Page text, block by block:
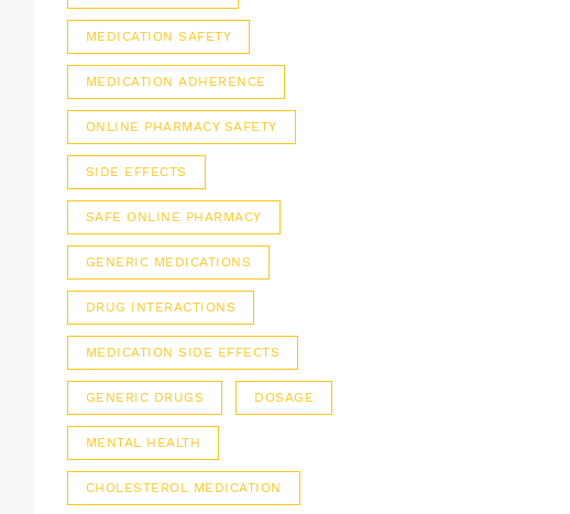
MEDICATION SAFETY
MEDICATION ADHERENCE
ONLINE PHARMACY SAFETY
SIDE EFFECTS
SAFE ONLINE PHARMACY
GENERIC MEDICATIONS
DRUG INTERACTIONS
MEDICATION SIDE EFFECTS
GENERIC DRUGS DOSAGE
MENTAL HEALTH
CHOLESTEROL MEDICATION